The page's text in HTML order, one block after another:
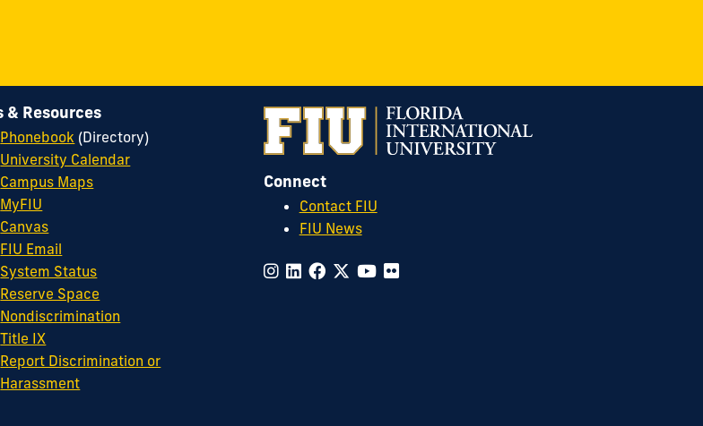
Connect
Contact FIU
FIU News
& Resources
Phonebook (Directory)
University Calendar
Campus Maps
MyFIU
Canvas
FIU Email
System Status
Reserve Space
Nondiscrimination
Title IX
Report Discrimination or
Harassment